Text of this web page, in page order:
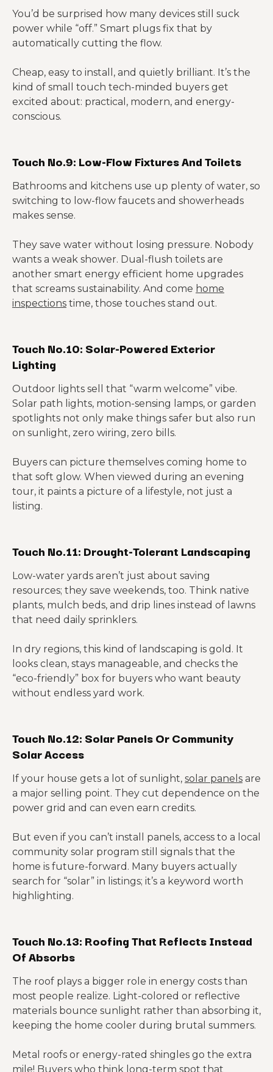
You’d be surprised how many devices still suck
power while “off.” Smart plugs fix that by
automatically cutting the flow.
Cheap, easy to install, and quietly brilliant. It’s the
kind of small touch tech-minded buyers get
excited about: practical, modern, and energy-
conscious.
Touch No.9: Low-Flow Fixtures And Toilets
Bathrooms and kitchens use up plenty of water, so
switching to low-flow faucets and showerheads
makes sense.
They save water without losing pressure. Nobody
wants a weak shower. Dual-flush toilets are
another smart energy efficient home upgrades
that screams sustainability. And come home
inspections time, those touches stand out.
Touch No.10: Solar-Powered Exterior
Lighting
Outdoor lights sell that “warm welcome” vibe.
Solar path lights, motion-sensing lamps, or garden
spotlights not only make things safer but also run
on sunlight, zero wiring, zero bills.
Buyers can picture themselves coming home to
that soft glow. When viewed during an evening
tour, it paints a picture of a lifestyle, not just a
listing.
Touch No.11: Drought-Tolerant Landscaping
Low-water yards aren’t just about saving
resources; they save weekends, too. Think native
plants, mulch beds, and drip lines instead of lawns
that need daily sprinklers.
In dry regions, this kind of landscaping is gold. It
looks clean, stays manageable, and checks the
“eco-friendly” box for buyers who want beauty
without endless yard work.
Touch No.12: Solar Panels Or Community
Solar Access
If your house gets a lot of sunlight, solar panels are
a major selling point. They cut dependence on the
power grid and can even earn credits.
But even if you can’t install panels, access to a local
community solar program still signals that the
home is future-forward. Many buyers actually
search for “solar” in listings; it’s a keyword worth
highlighting.
Touch No.13: Roofing That Reflects Instead
Of Absorbs
The roof plays a bigger role in energy costs than
most people realize. Light-colored or reflective
materials bounce sunlight rather than absorbing it,
keeping the home cooler during brutal summers.
Metal roofs or energy-rated shingles go the extra
mile! Buyers who think long-term spot that